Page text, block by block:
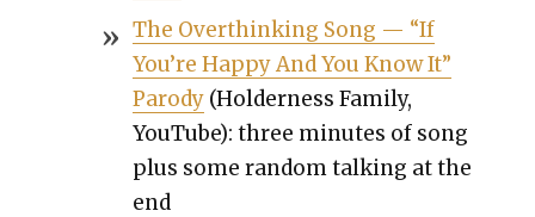
The Over­think­ing Song — “If
You’re Hap­py And You Know It”
Par­o­dy(Hold­er­ness Fam­i­ly,
YouTube): three min­utes of song
plus some ran­dom talk­ing at the
end